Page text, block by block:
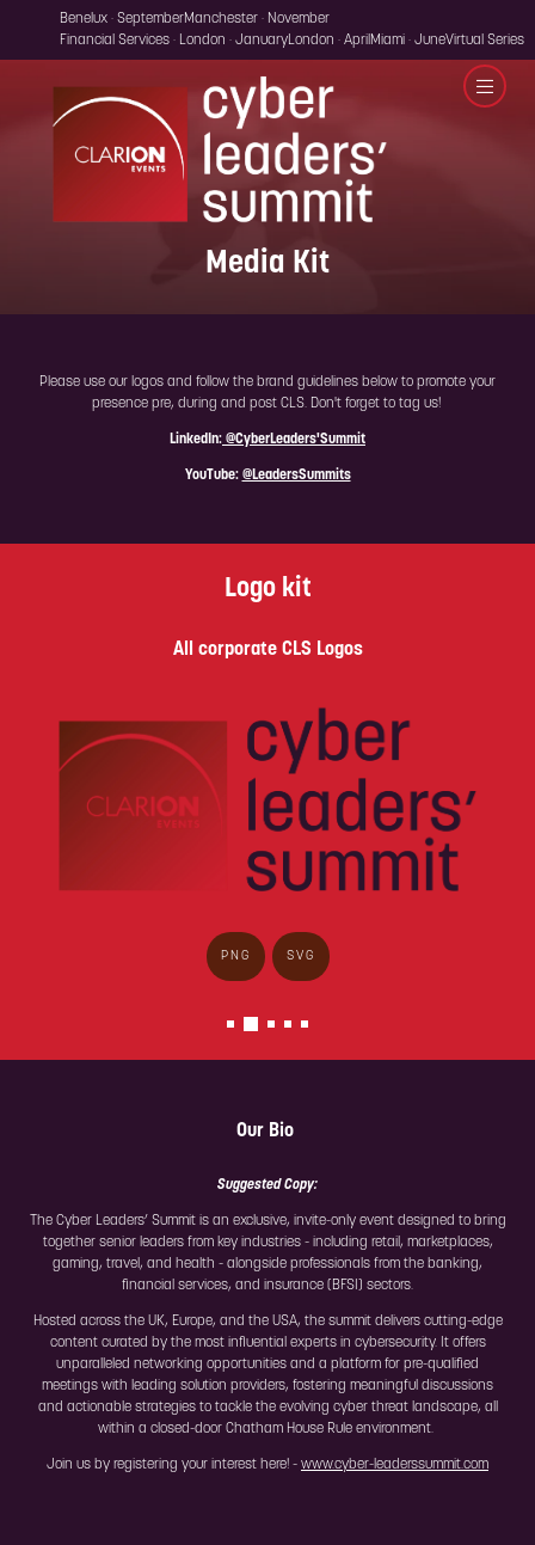
Benelux · SeptemberManchester · November
Financial Services · London · JanuaryLondon · April Miami · JuneVirtual Series
Media Kit
Please use our logos and follow the brand guidelines below to promote your
presence pre, during and post CLS. Don't forget to tag us!
LinkedIn: @CyberLeaders'Summit
YouTube: @LeadersSummits
Logo kit
All corporate CLS Logos
PNG SVG
Our Bio
Suggested Copy:
The Cyber Leaders’ Summit is an exclusive, invite-only event designed to bring
together senior leaders from key industries - including retail, marketplaces,
gaming, travel, and health - alongside professionals from the banking,
financial services, and insurance (BFSI) sectors.
Hosted across the UK, Europe, and the USA, the summit delivers cutting-edge
content curated by the most influential experts in cybersecurity. It offers
unparalleled networking opportunities and a platform for pre-qualified
meetings with leading solution providers, fostering meaningful discussions
and actionable strategies to tackle the evolving cyber threat landscape, all
within a closed-door Chatham House Rule environment.
Join us by registering your interest here! - www.cyber-leaderssummit.com